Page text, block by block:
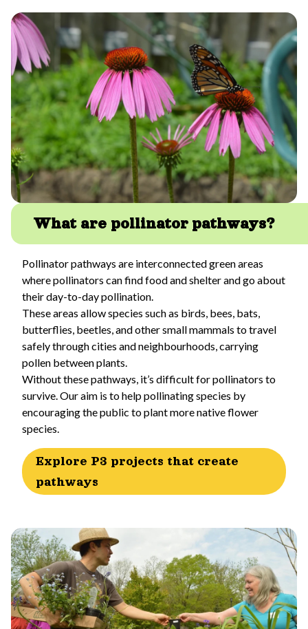
What are pollinator pathways?
Pollinator pathways are interconnected green areas
where pollinators can find food and shelter and go about
their day-to-day pollination.
These areas allow species such as birds, bees, bats,
butterflies, beetles, and other small mammals to travel
safely through cities and neighbourhoods, carrying
pollen between plants.
Without these pathways, it’s difficult for pollinators to
survive. Our aim is to help pollinating species by
encouraging the public to plant more native flower
species.
Explore P3 projects that create
pathways